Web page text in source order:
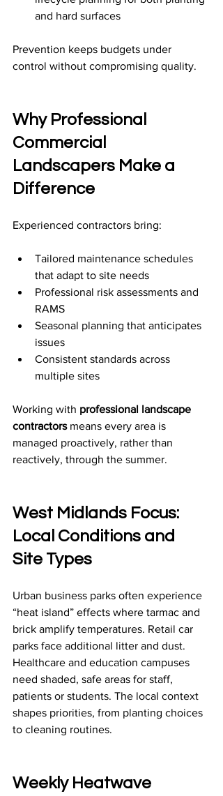
and hard surfaces
Prevention keeps budgets under
control without compromising quality.
Why Professional
Commercial
Landscapers Make a
Difference
Experienced contractors bring:
Tailored maintenance schedules
that adapt to site needs
Professional risk assessments and
RAMS
Seasonal planning that anticipates
issues
Consistent standards across
multiple sites
Working with professional landscape
contractors means every area is
managed proactively, rather than
reactively, through the summer.
West Midlands Focus:
Local Conditions and
Site Types
Urban business parks often experience
“heat island” effects where tarmac and
brick amplify temperatures. Retail car
parks face additional litter and dust.
Healthcare and education campuses
need shaded, safe areas for staff,
patients or students. The local context
shapes priorities, from planting choices
to cleaning routines.
Weekly Heatwave